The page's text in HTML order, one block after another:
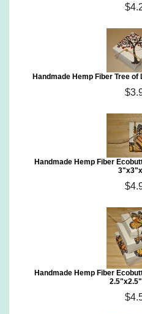
Handmade Hemp Fiber Tree
Handmade Hemp Fiber
Handmade Hemp Fiber